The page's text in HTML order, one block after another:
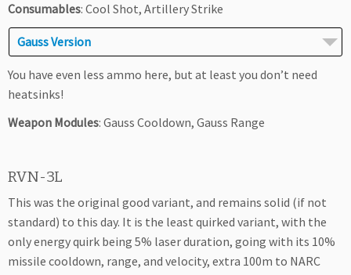
Consumables: Cool Shot, Artillery Strike
Gauss Version
You have even less ammo here, but at least you don’t need
heatsinks!
Weapon Modules: Gauss Cooldown, Gauss Range
RVN-3L
This was the original good variant, and remains solid (if not
standard) to this day. It is the least quirked variant, with the
only energy quirk being 5% laser duration, going with its 10%
missile cooldown, range, and velocity, extra 100m to NARC